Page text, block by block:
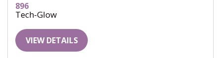
896
Tech-Glow
VIEW DETAILS